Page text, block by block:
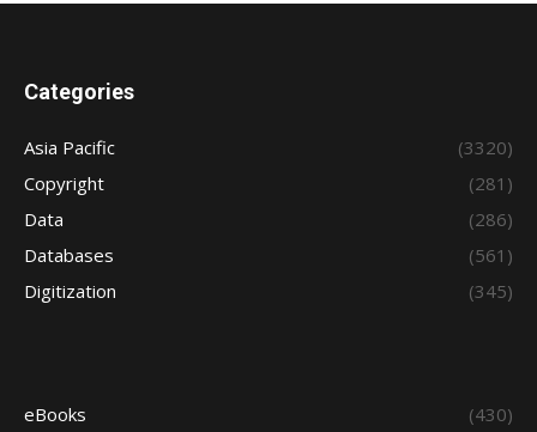
Categories
Asia Pacific
(3320)
Copyright
(281)
Data
(286)
Databases
(561)
Digitization
(345)
eBooks
(430)